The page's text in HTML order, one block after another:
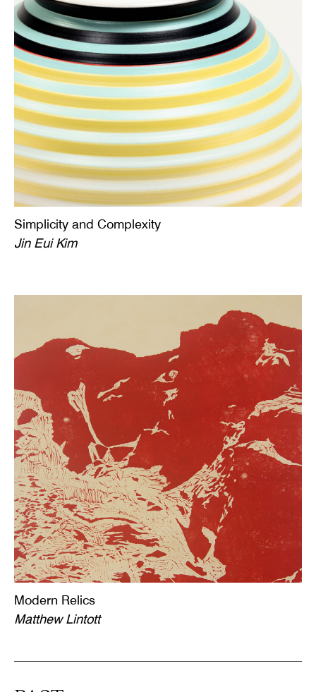
Simplicity and Complexity
Jin Eui Kim
Modern Relics
Matthew Lintott